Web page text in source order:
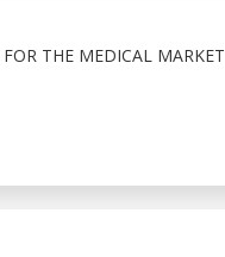
THE MEDICAL MARKET